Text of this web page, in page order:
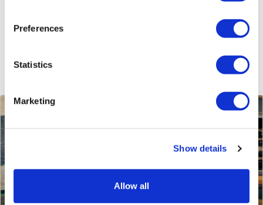
Preferences
Statistics
Marketing
Show details
Allow all